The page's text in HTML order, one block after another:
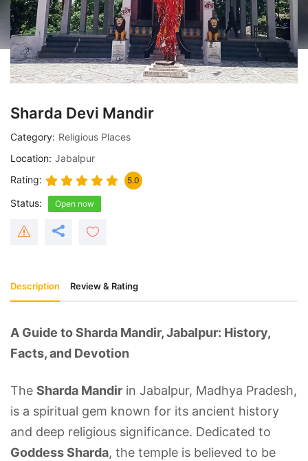
Sharda Devi Mandir
Category Religious Places
Location Jabalpur
Rating
5.0
Status Open now
Description Review & Rating
A Guide to Sharda Mandir, Jabalpur: History,
Facts, and Devotion
The Sharda Mandir in Jabalpur, Madhya Pradesh,
is a spiritual gem known for its ancient history
and deep religious significance. Dedicated to
Goddess Sharda, the temple is believed to be